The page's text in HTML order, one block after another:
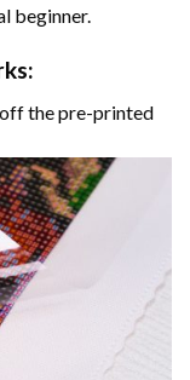
beginner.
the pre-printed